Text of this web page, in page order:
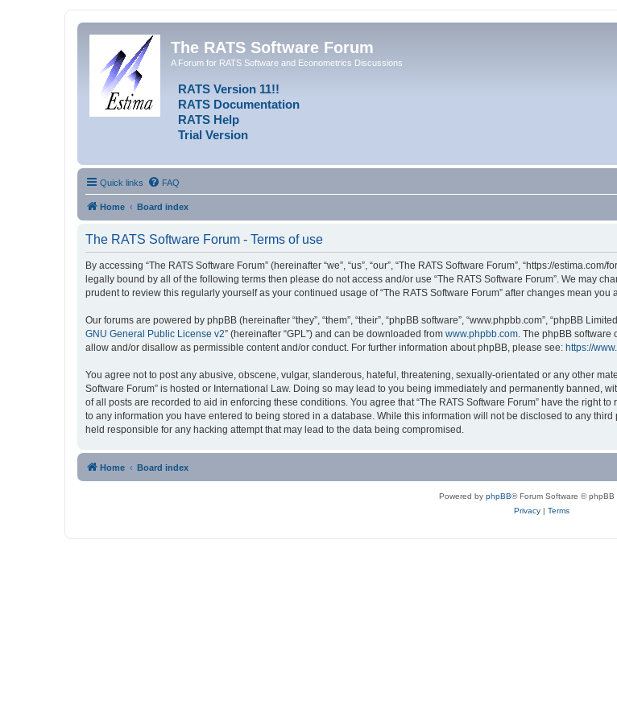
The RATS Software Forum
A Forum for RATS Software and Econometrics Discussions
RATS Version 11!!
RATS Documentation
RATS Help
Trial Version
Quick links FAQ
Home Board index
The RATS Software Forum - Terms of use
By accessing “The RATS Software Forum” (hereinafter “we”, “us”, “our”, “The RATS Software Forum”, “https://
legally bound by all of the following terms then please do not access and/or use “The RATS Software Forum”. We may
prudent to review this regularly yourself as your continued usage of “The RATS Software Forum” after changes mean
Our forums are powered by phpBB (hereinafter “they”, “them”, “their”, “phpBB software”, “www.phpbb.com”, “phpBB
GNU General Public License v2” (hereinafter “GPL”) and can be downloaded from www.phpbb.com . The phpBB
allow and/or disallow as permissible content and/or conduct. For further information about phpBB, please see: https://
You agree not to post any abusive, obscene, vulgar, slanderous, hateful, threatening, sexually-orientated or any other
Software Forum” is hosted or International Law. Doing so may lead to you being immediately and permanently banned,
of all posts are recorded to aid in enforcing these conditions. You agree that “The RATS Software Forum” have the right
to any information you have entered to being stored in a database. While this information will not be disclosed to any
held responsible for any hacking attempt that may lead to the data being compromised.
Home Board index
Powered by phpBB® Forum Software © phpBB
Privacy| Terms